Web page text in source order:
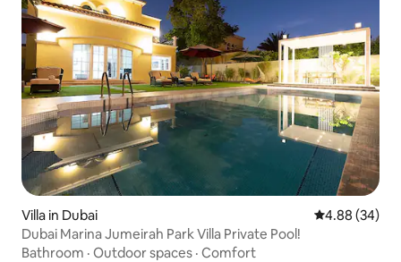
Villa in Dubai 4.88 out of 5
4.88 (34)
Dubai Marina Jumeirah Park Villa Private Pool!
Bathroom · Outdoor spaces · Comfort